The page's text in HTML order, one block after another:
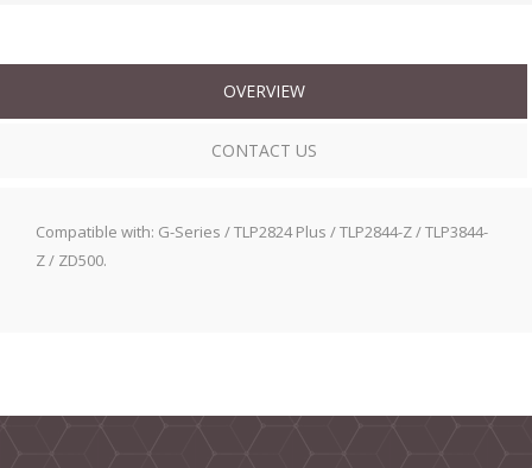
OVERVIEW
CONTACT US
Compatible with: G-Series / TLP2824 Plus / TLP2844-Z / TLP3844-
Z / ZD500.